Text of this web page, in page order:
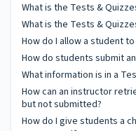
What is the Tests &
What is the Tests &
How do I allow a student
How do students submit
What information is in a
How can an instructor
but not submitted?
How do I give students a